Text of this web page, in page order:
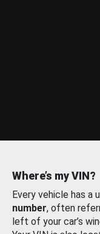
Where’s my VIN?
Every vehicle has a
number, often
left of your car’s